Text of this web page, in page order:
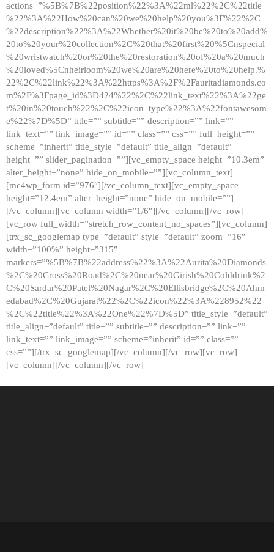
actions=”%5B%7B%22position%22%3A%22ml%22%2C%22title
%22%3A%22How%20can%20we%20help%20you%3F%22%2C
%22description%22%3A%22Whether%20it%20be%20to%20add%
20to%20your%20collection%2C%20that%20first%20%5Cnspecial
%20wristwatch%20or%20the%20restoration%20of%20a%20much
%20loved%5Cnheirloom%20we%20are%20here%20to%20help.%
22%2C%22link%22%3A%22https%3A%2F%2Fauritadiamonds.co
m%2F%3Fpage_id%3D424%22%2C%22link_text%22%3A%22ge
t%20in%20touch%22%2C%22icon_type%22%3A%22fontawesom
e%22%7D%5D” title=”” subtitle=”” description=”” link=””
link_text=”” link_image=”” id=”” class=”” css=”” full_height=””
scheme=”inherit” title_style=”default” title_align=”default”
height=”” slider_pagination=””][vc_empty_space height=”10.3em”
alter_height=”none” hide_on_mobile=””][vc_column_text]
[mc4wp_form id=”976″][/vc_column_text][vc_empty_space
height=”12.4em” alter_height=”none” hide_on_mobile=””]
[/vc_column][vc_column width=”1/6″][/vc_column][/vc_row]
[vc_row full_width=”stretch_row_content_no_spaces”][vc_column]
[trx_sc_googlemap type=”default” style=”default” zoom=”16″
width=”100%” height=”315″
markers=”%5B%7B%22address%22%3A%22Aurita%20Diamonds
%2C%20Cross%20Road%2C%20near%20Girish%20Colddrink%2
C%20Sardar%20Patel%20Nagar%2C%20Ellisbridge%2C%20Ahm
edabad%2C%20Gujarat%22%2C%22icon%22%3A%228952%22
%2C%22title%22%3A%22One%22%7D%5D” title_style=”default”
title_align=”default” title=”” subtitle=”” description=”” link=””
link_text=”” link_image=”” scheme=”inherit” id=”” class=””
css=””][/trx_sc_googlemap][/vc_column][/vc_row][vc_row]
[vc_column][/vc_column][/vc_row]